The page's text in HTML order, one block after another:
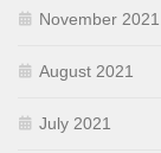
November 2021
August 2021
July 2021